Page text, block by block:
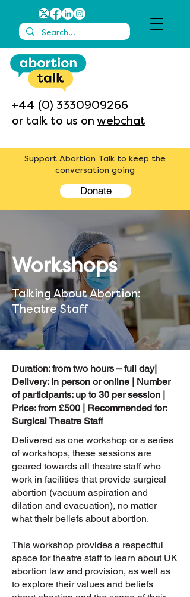
+44 (0) 3330909266
or talk to us on webchat
Support Abortion Talk to keep the
conversation going
Donate
Workshops
Talking About Abortion:
Theatre Staff
Duration: from two hours – full day|
Delivery: in person or online | Number
of participants: up to 30 per session |
Price: from £500 | Recommended for:
Surgical Theatre Staff
Delivered as one workshop or a series
of workshops, these sessions are
geared towards all theatre staff who
work in facilities that provide surgical
abortion (vacuum aspiration and
dilation and evacuation), no matter
what their beliefs about abortion.
This workshop provides a respectful
space for theatre staff to learn about UK
abortion law and provision, as well as
to explore their values and beliefs